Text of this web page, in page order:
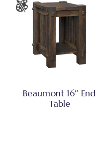
Beaumont 16″ End
Table